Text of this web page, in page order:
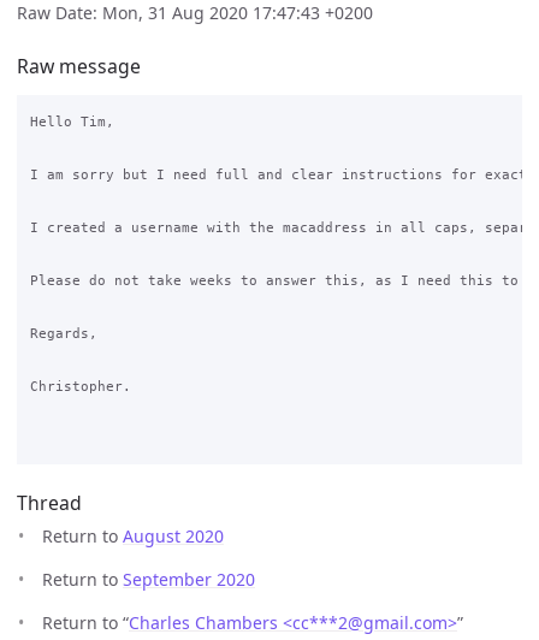
Raw Date: Mon, 31 Aug 2020 17:47:43 +0200
Raw message
Hello Tim,
I am sorry but I need full and clear instructions for exactly
I created a username with the macaddress in all caps,
Please do not take weeks to answer this, as I need this to
Regards,
Christopher.
Thread
Return to August 2020
Return to September 2020
Return to “Charles Chambers <cc***2@gmail.com>”